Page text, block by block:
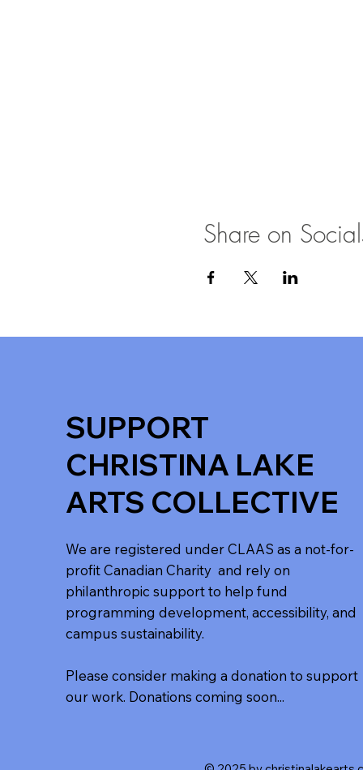
Share on
SUPPORT
CHRISTINA LAKE
ARTS COLLECTIVE
We are registered under CLAAS as a not-for-
profit Canadian Charity and rely on
philanthropic support to help fund
programming development, accessibility, and
campus sustainability.
Please consider making a donation to support
our work. Donations coming soon...